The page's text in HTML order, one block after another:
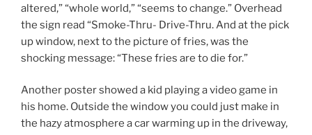
altered,” “whole world,” “seems to change.” Overhead
the sign read “Smoke-Thru- Drive-Thru. And at the pick
up window, next to the picture of fries, was the
shocking message: “These fries are to die for.”
Another poster showed a kid playing a video game in
his home. Outside the window you could just make in
the hazy atmosphere a car warming up in the driveway,